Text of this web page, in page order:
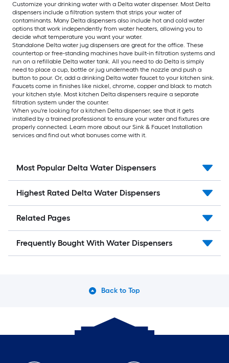
Customize your drinking water with a Delta water dispenser. Most Delta
dispensers include a filtration system that strips your water of
contaminants. Many Delta dispensers also include hot and cold water
options that work independently from water heaters, allowing you to
decide what temperature you want your water.
Standalone Delta water jug dispensers are great for the office. These
countertop or free-standing machines have built-in filtration systems and
run on a refillable Delta water tank. All you need to do Delta is simply
need to place a cup, bottle or jug underneath the nozzle and push a
button to pour. Or, add a drinking Delta water faucet to your kitchen sink.
Faucets come in finishes like nickel, chrome, copper and black to match
your kitchen style. Most kitchen Delta dispensers require a separate
filtration system under the counter.
When you're looking for a kitchen Delta dispenser, see that it gets
installed by a trained professional to ensure your water and fixtures are
properly connected. Learn more about our Sink & Faucet Installation
services and find out what bonuses come with it.
Most Popular Delta Water Dispensers
Highest Rated Delta Water Dispensers
Related Pages
Frequently Bought With Water Dispensers
Back to Top